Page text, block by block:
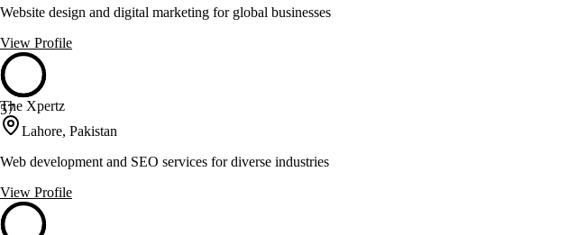
Website design and digital marketing for global businesses
View Profile
57
The Xpertz
Lahore, Pakistan
Web development and SEO services for diverse industries
View Profile